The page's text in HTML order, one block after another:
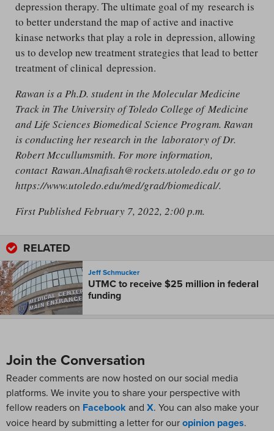
depression therapy. The ultimate goal of my research is
to better understand the map of active and inactive
kinase networks that play a role in depression, allowing
us to develop new treatment strategies that lead to better
treatment of clinical depression.
Rawan is a Ph.D. student in the Molecular Medicine
Track in The University of Toledo College of Medicine
and Life Sciences Biomedical Science Program. Rawan
is conducting her research in the laboratory of Dr.
Robert Mccullumsmith. For more information,
contact Rawan.Alnafisah@rockets.utoledo.edu or go to
https://www.utoledo.edu/med/grad/biomedical/.
First Published February 7, 2022, 2:00 p.m.
RELATED
Jeff Schmucker
UTMC to receive $25 million in federal
funding
Join the Conversation
Reader comments are now hosted on our social media
platforms. We invite you to share your perspective with
fellow readers on Facebookand X. You can also make your
voice heard by submitting a letter for ouropinion pages.